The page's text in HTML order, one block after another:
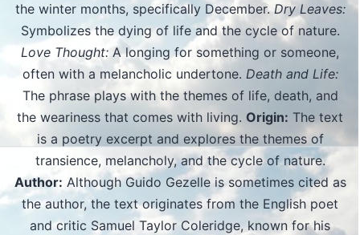
the winter months, specifically December.Dry Leaves:
Symbolizes the dying of life and the cycle of nature.
Love Thought: A longing for something or someone,
often with a melancholic undertone. Death and Life:
The phrase plays with the themes of life, death, and
the weariness that comes with living. Origin: The text
is a poetry excerpt and explores the themes of
transience, melancholy, and the cycle of nature.
Author: Although Guido Gezelle is sometimes cited as
the author, the text originates from the English poet
and critic Samuel Taylor Coleridge, known for his